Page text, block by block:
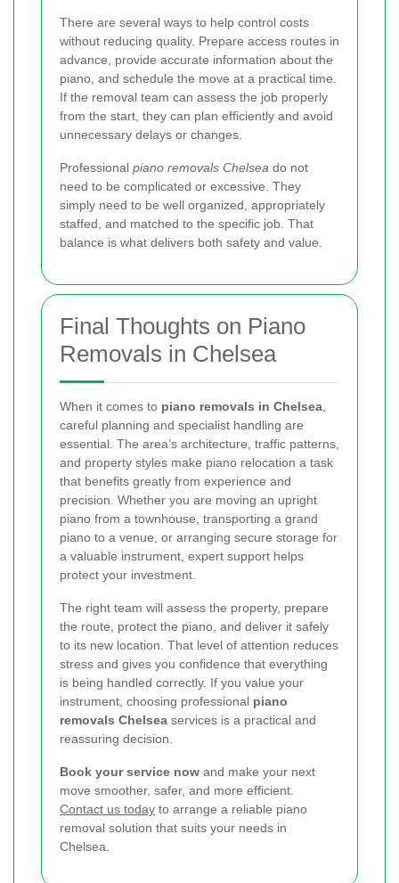
There are several ways to help control costs
without reducing quality. Prepare access routes in
advance, provide accurate information about the
piano, and schedule the move at a practical time.
If the removal team can assess the job properly
from the start, they can plan efficiently and avoid
unnecessary delays or changes.
Professional piano removals Chelsea do not
need to be complicated or excessive. They
simply need to be well organized, appropriately
staffed, and matched to the specific job. That
balance is what delivers both safety and value.
Final Thoughts on Piano
Removals in Chelsea
When it comes to piano removals in Chelsea
careful planning and specialist handling are
essential. The area’s architecture, traffic patterns,
and property styles make piano relocation a task
that benefits greatly from experience and
precision. Whether you are moving an upright
piano from a townhouse, transporting a grand
piano to a venue, or arranging secure storage for
a valuable instrument, expert support helps
protect your investment.
The right team will assess the property, prepare
the route, protect the piano, and deliver it safely
to its new location. That level of attention reduces
stress and gives you confidence that everything
is being handled correctly. If you value your
instrument, choosing professional piano
removals Chelsea services is a practical and
reassuring decision.
Book your service now and make your next
move smoother, safer, and more efficient.
Contact us today to arrange a reliable piano
removal solution that suits your needs in
Chelsea.